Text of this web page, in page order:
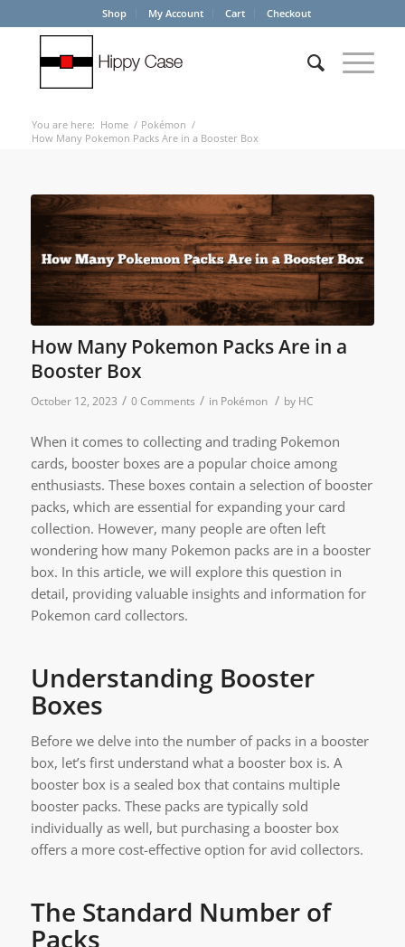
Shop My Account Cart Checkout
You are here: Home / Pokémon /
How Many Pokemon Packs Are in a Booster Box
How Many Pokemon Packs Are in a
Booster Box
October 12, 2023 / 0 Comments / in Pokémon / by HC
When it comes to collecting and trading Pokemon
cards, booster boxes are a popular choice among
enthusiasts. These boxes contain a selection of booster
packs, which are essential for expanding your card
collection. However, many people are often left
wondering how many Pokemon packs are in a booster
box. In this article, we will explore this question in
detail, providing valuable insights and information for
Pokemon card collectors.
Understanding Booster
Boxes
Before we delve into the number of packs in a booster
box, let’s first understand what a booster box is. A
booster box is a sealed box that contains multiple
booster packs. These packs are typically sold
individually as well, but purchasing a booster box
offers a more cost-effective option for avid collectors.
The Standard Number of
Packs